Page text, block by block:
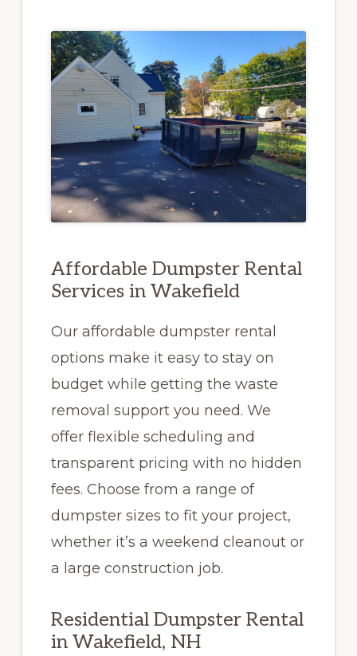
Affordable Dumpster Rental
Services in Wakefield
Our affordable dumpster rental
options make it easy to stay on
budget while getting the waste
removal support you need. We
offer flexible scheduling and
transparent pricing with no hidden
fees. Choose from a range of
dumpster sizes to fit your project,
whether it’s a weekend cleanout or
a large construction job.
Residential Dumpster Rental
in Wakefield, NH